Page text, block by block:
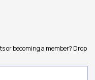
or becoming a member? Drop